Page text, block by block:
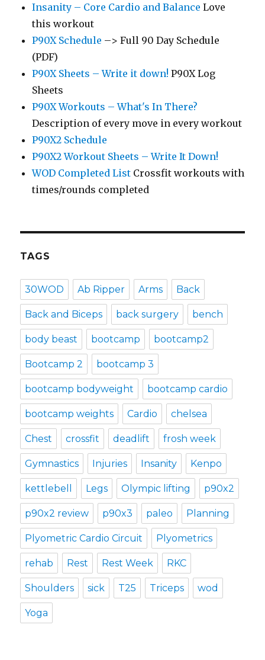
Insanity – Core Cardio and Balance Love
this workout
P90X Schedule –> Full 90 Day Schedule
(PDF)
P90X Sheets – Write it down! P90X Log
Sheets
P90X Workouts – What's In There?
Description of every move in every workout
P90X2 Schedule
P90X2 Workout Sheets – Write It Down!
WOD Completed List Crossfit workouts with
times/rounds completed
TAGS
30WOD Ab Ripper Arms Back
Back and Biceps back surgery bench
body beast bootcamp bootcamp2
Bootcamp 2 bootcamp 3
bootcamp bodyweight bootcamp cardio
bootcamp weights Cardio chelsea
Chest crossfit deadlift frosh week
Gymnastics Injuries Insanity Kenpo
kettlebell Legs Olympic lifting p90x2
p90x2 review p90x3 paleo Planning
Plyometric Cardio Circuit Plyometrics
rehab Rest Rest Week RKC
Shoulders sick T25 Triceps wod
Yoga